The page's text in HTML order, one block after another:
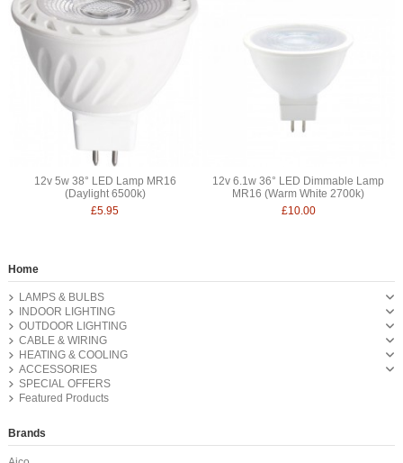
12v 5w 38° LED Lamp MR16
(Daylight 6500k)
£5.95
12v 6.1w 36° LED Dimmable Lamp
MR16 (Warm White 2700k)
£10.00
Home
LAMPS & BULBS
INDOOR LIGHTING
OUTDOOR LIGHTING
CABLE & WIRING
HEATING & COOLING
ACCESSORIES
SPECIAL OFFERS
Featured Products
Brands